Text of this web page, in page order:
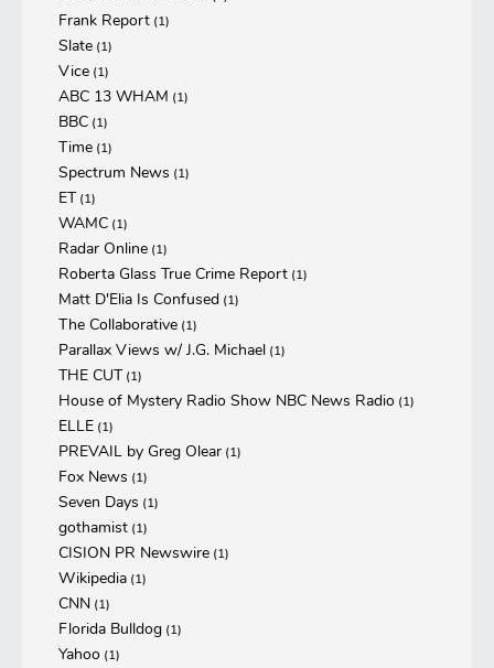
Frank Report (1)
Slate (1)
Vice (1)
ABC 13 WHAM (1)
BBC (1)
Time (1)
Spectrum News (1)
ET(1)
WAMC (1)
Radar Online (1)
Roberta Glass True Crime Report (1)
Matt D'Elia Is Confused (1)
The Collaborative (1)
Parallax Views w/ J.G. Michael (1)
THE CUT(1)
House of Mystery Radio Show NBC News Radio (1)
ELLE (1)
PREVAIL by Greg Olear (1)
Fox News (1)
Seven Days (1)
gothamist (1)
CISION PR Newswire (1)
Wikipedia (1)
CNN (1)
Florida Bulldog (1)
Yahoo (1)